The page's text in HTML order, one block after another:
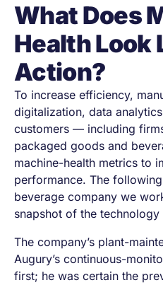
What Does
Health Look
Action?
To increase efficiency,
digitalization, data
customers — including
packaged goods and
machine-health metrics to
performance. The following
beverage company we
snapshot of the technology
The company’s plant-
Augury’s continuous-
first; he was certain the